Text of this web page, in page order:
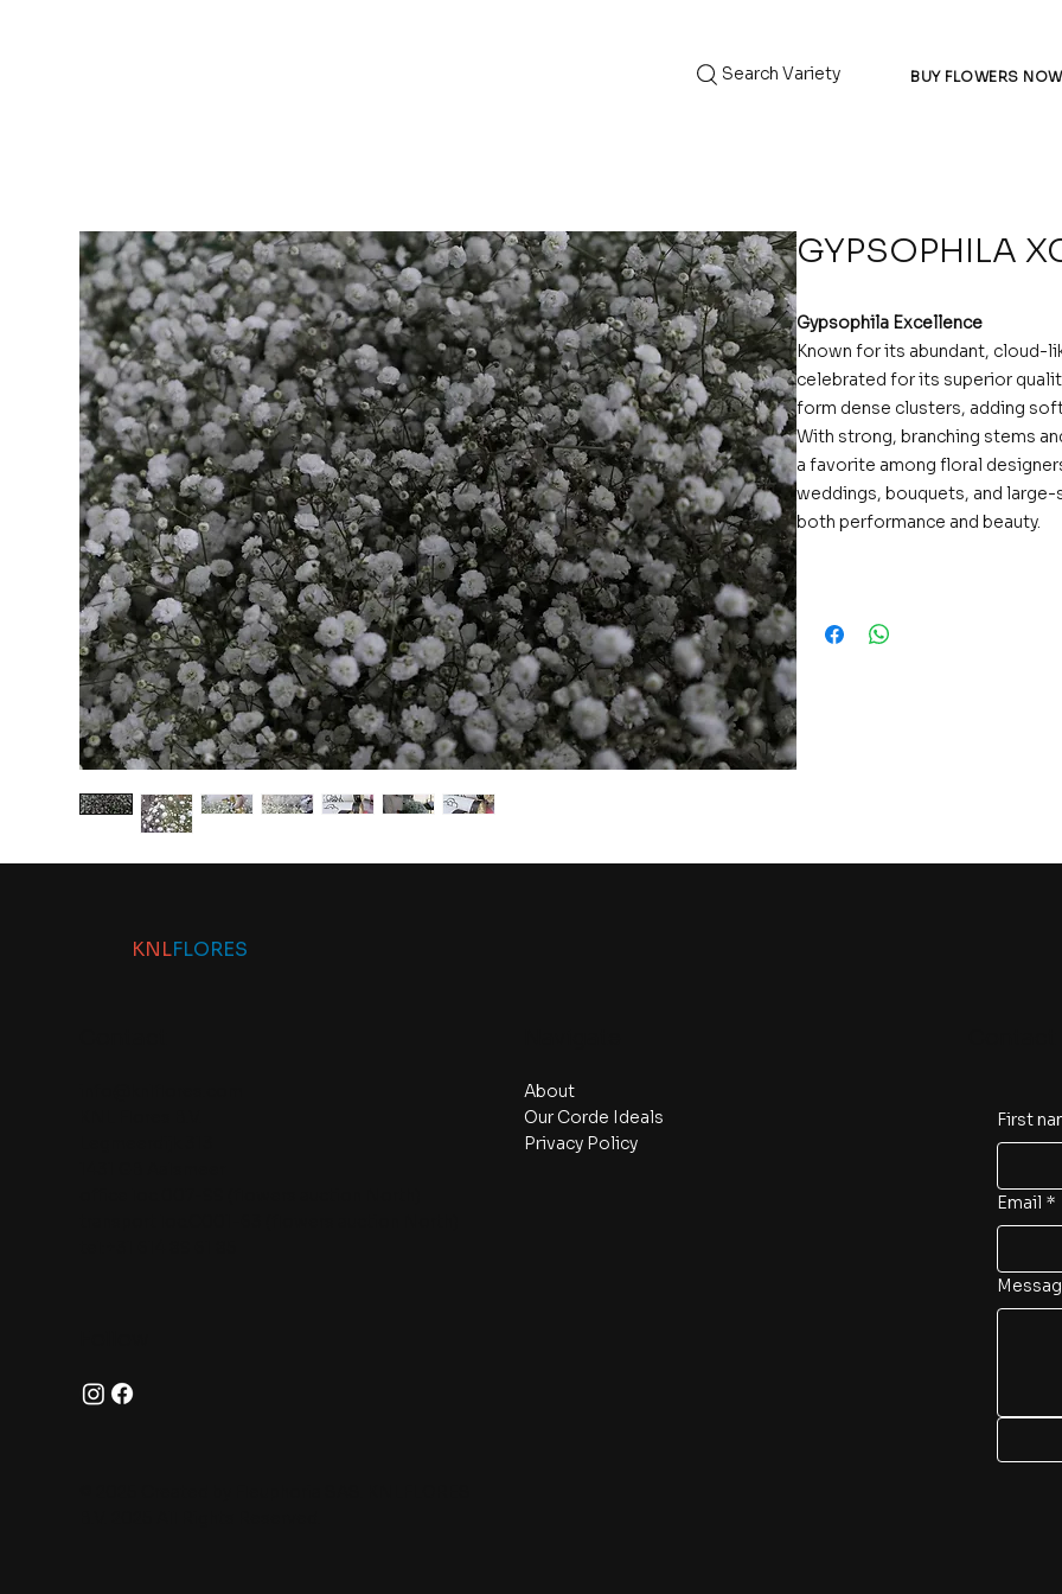
Search Variety BUY FLOWERS NOW
GYPSOPHILA
Gypsophila Excellence
Known for its abundant, cloud-
celebrated for its superior
form dense clusters, adding
With strong, branching stems
a favorite among floral
weddings, bouquets, and
both performance and beauty.
About
Our Corde Ideals
Privacy Policy
KNLFLORES
First
Email *